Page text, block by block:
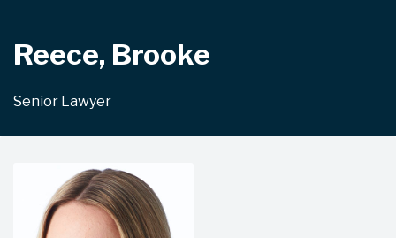
Reece, Brooke
Senior Lawyer